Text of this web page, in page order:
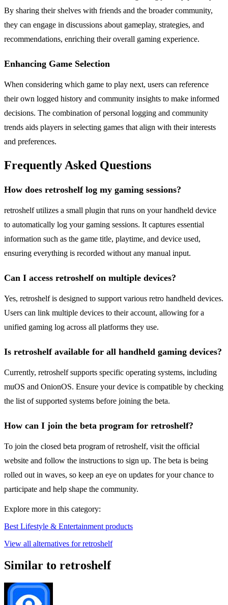
By sharing their shelves with friends and the broader community,
they can engage in discussions about gameplay, strategies, and
recommendations, enriching their overall gaming experience.
Enhancing Game Selection
When considering which game to play next, users can reference
their own logged history and community insights to make informed
decisions. The combination of personal logging and community
trends aids players in selecting games that align with their interests
and preferences.
Frequently Asked Questions
How does retroshelf log my gaming sessions?
retroshelf utilizes a small plugin that runs on your handheld device
to automatically log your gaming sessions. It captures essential
information such as the game title, playtime, and device used,
ensuring everything is recorded without any manual input.
Can I access retroshelf on multiple devices?
Yes, retroshelf is designed to support various retro handheld devices.
Users can link multiple devices to their account, allowing for a
unified gaming log across all platforms they use.
Is retroshelf available for all handheld gaming devices?
Currently, retroshelf supports specific operating systems, including
muOS and OnionOS. Ensure your device is compatible by checking
the list of supported systems before joining the beta.
How can I join the beta program for retroshelf?
To join the closed beta program of retroshelf, visit the official
website and follow the instructions to sign up. The beta is being
rolled out in waves, so keep an eye on updates for your chance to
participate and help shape the community.
Explore more in this category:
Best Lifestyle & Entertainment products
View all alternatives for retroshelf
Similar to retroshelf